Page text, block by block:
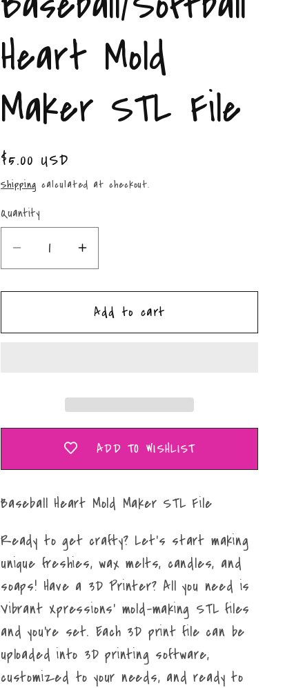
/
r
e
g
o
n
Heart Mold
Maker STL File
Regular
price
$5.00 USD
Shipping calculated at checkout.
Quantity
Quantity
Decrease
quantity
for
Baseball/Softball
Heart
Increase
quantity
for
Baseball/Softball
Heart
Add to cart
ADD TO WISHLIST
Baseball Heart Mold Maker STL File
Ready to get crafty? Let's start making
unique freshies, wax melts, candles, and
soaps! Have a 3D Printer? All you need is
Vibrant Xpressions' mold-making STL files
and you're set. Each 3D print file can be
uploaded into 3D printing software,
customized to your needs, and ready to